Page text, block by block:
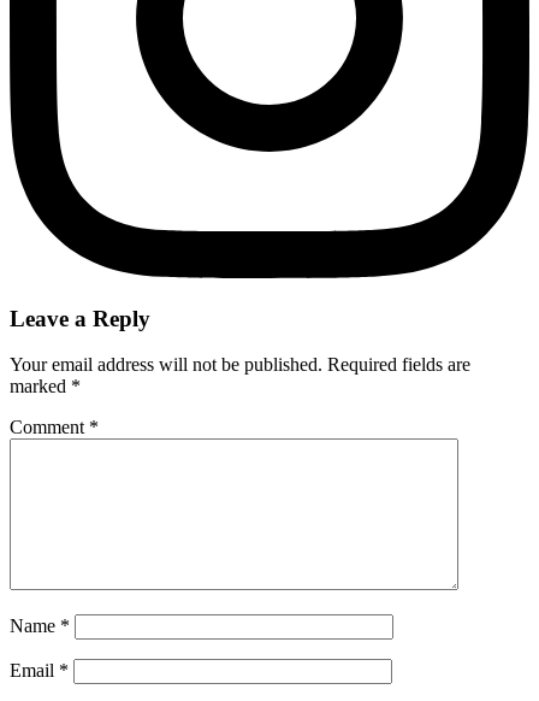
Leave a Reply
Your email address will not be published. Required fields are
marked *
Comment *
Name *
Email *